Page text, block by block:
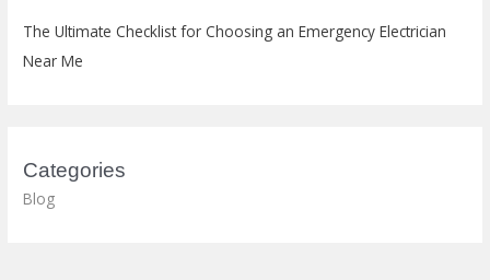
The Ultimate Checklist for Choosing an Emergency Electrician
Near Me
Categories
Blog